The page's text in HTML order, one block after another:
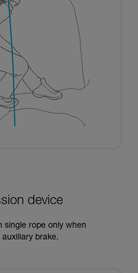
device
single rope only when
brake.